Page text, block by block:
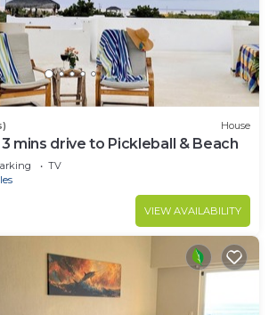
House
mins drive to Pickleball & Beach
TV
VIEW AVAILABILITY